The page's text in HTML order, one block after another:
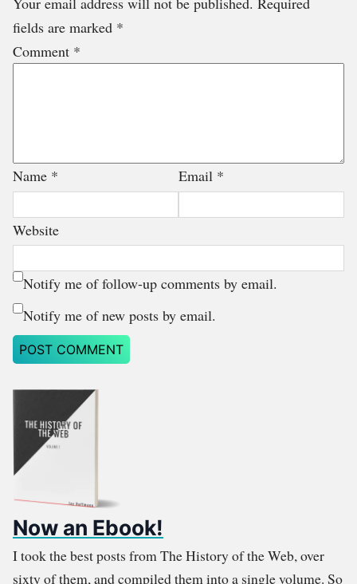
fields are marked *
Comment *
Name * Email *
Website
Notify me of follow-up comments by email.
Notify me of new posts by email.
Now an Ebook!
I took the best posts from The History of the Web, over
sixty of them, and compiled them into a single volume. So